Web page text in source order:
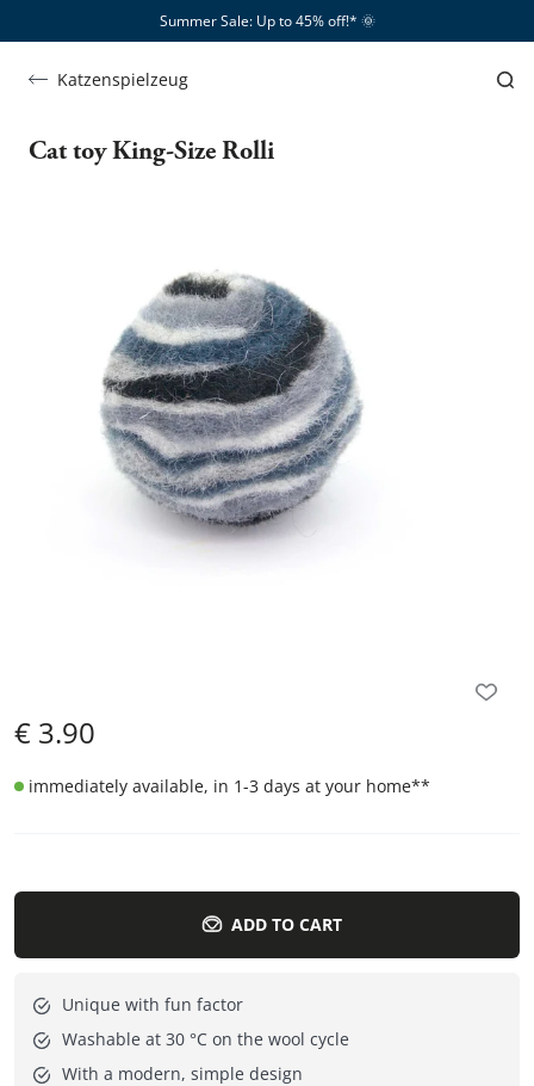
Summer Sale: Up to 45% off!*​ 🌞
Katzenspielzeug
Cat toy King-Size Rolli
€ 3.90
immediately available, in 1-3 days at your home**
ADD TO CART
Unique with fun factor
Washable at 30 °C on the wool cycle
With a modern, simple design